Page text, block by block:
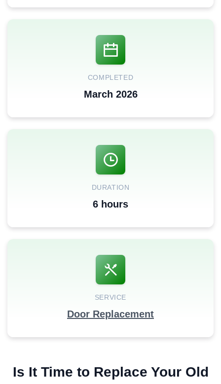
COMPLETED
March 2026
DURATION
6 hours
SERVICE
Door Replacement
Is It Time to Replace Your Old